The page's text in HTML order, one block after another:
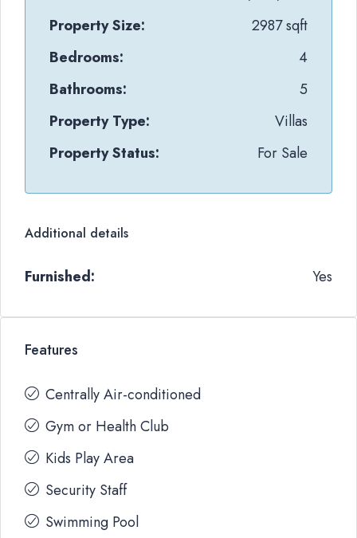
Property Size:
2987 sqft
Bedrooms:
4
Bathrooms:
5
Property Type:
Villas
Property Status:
For Sale
Additional details
Furnished: Yes
Features
Centrally Air-conditioned
Gym or Health Club
Kids Play Area
Security Staff
Swimming Pool